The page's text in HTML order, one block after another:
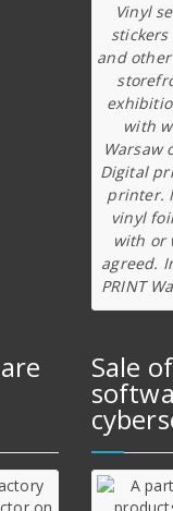
Vinyl
and
with
Warsaw
Digital
printer.
vinyl
with or
agreed.
PRINT
Sale